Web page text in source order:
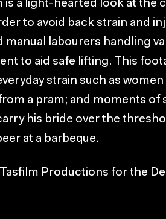
is a light-hearted look at the
to avoid back strain and
manual labourers handling
to aid safe lifting. This
strain such as
a pram; and moments of
his bride over the
at a barbeque.
Productions for the